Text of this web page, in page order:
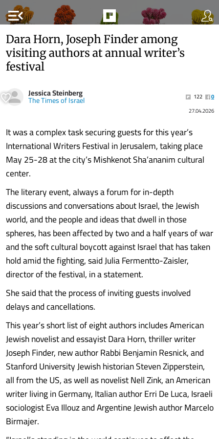
menu_open
Dara Horn, Joseph Finder among
visiting authors at annual writer’s
festival
Jessica Steinberg
The Times of Israel 122
0
27.04.2026
It was a complex task securing guests for this year’s
International Writers Festival in Jerusalem, taking place
May 25-28 at the city’s Mishkenot Sha’ananim cultural
center.
The literary event, always a forum for in-depth
discussions and conversations about Israel, the Jewish
world, and the people and ideas that dwell in those
spheres, has been affected by two and a half years of war
and the soft cultural boycott against Israel that has taken
hold amid the fighting, said Julia Fermentto-Zaisler,
director of the festival, in a statement.
She said that the process of inviting guests involved
delays and cancellations.
This year’s short list of eight authors includes American
Jewish novelist and essayist Dara Horn, thriller writer
Joseph Finder, new author Rabbi Benjamin Resnick, and
Stanford University Jewish historian Steven Zipperstein,
all from the US, as well as novelist Nell Zink, an American
writer living in Germany, Italian author Erri De Luca, Israeli
sociologist Eva Illouz and Argentine Jewish author Marcelo
Birmajer.